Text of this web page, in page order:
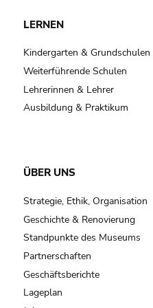
LERNEN
Kindergarten & Grundschulen
Weiterführende Schulen
Lehrerinnen & Lehrer
Ausbildung & Praktikum
ÜBER UNS
Strategie, Ethik, Organisation
Geschichte & Renovierung
Standpunkte des Museums
Partnerschaften
Geschäftsberichte
Lageplan